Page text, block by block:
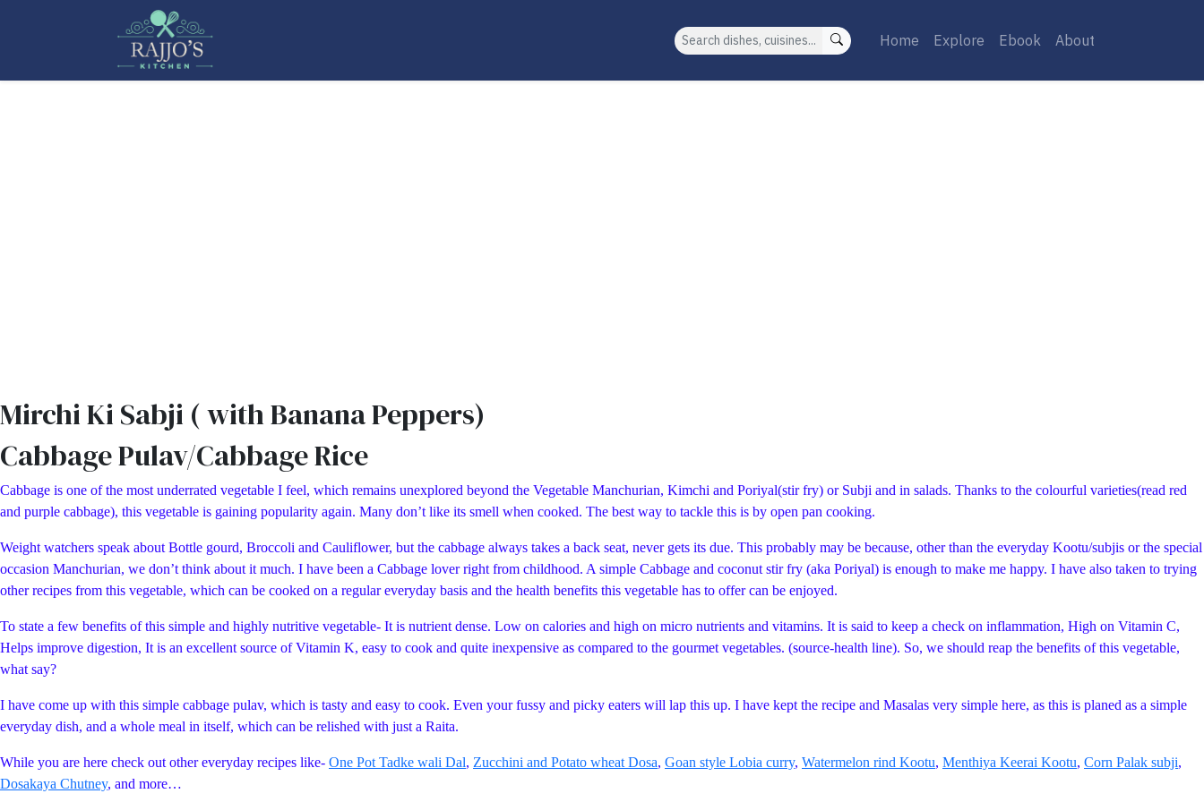
Search Home Explore Ebook About
Mirchi Ki Sabji ( with Banana Peppers)
Cabbage Pulav/Cabbage Rice
Cabbage is one of the most underrated vegetable I feel, which remains unexplored beyond the Vegetable Manchurian, Kimchi and Poriyal(stir fry) or Subji and in salads. Thanks to the colourful varieties(read red
and purple cabbage), this vegetable is gaining popularity again. Many don’t like its smell when cooked. The best way to tackle this is by open pan cooking.
Weight watchers speak about Bottle gourd, Broccoli and Cauliflower, but the cabbage always takes a back seat, never gets its due. This probably may be because, other than the everyday Kootu/subjis or the special
occasion Manchurian, we don’t think about it much. I have been a Cabbage lover right from childhood. A simple Cabbage and coconut stir fry (aka Poriyal) is enough to make me happy. I have also taken to trying
other recipes from this vegetable, which can be cooked on a regular everyday basis and the health benefits this vegetable has to offer can be enjoyed.
To state a few benefits of this simple and highly nutritive vegetable- It is nutrient dense. Low on calories and high on micro nutrients and vitamins. It is said to keep a check on inflammation, High on Vitamin C,
Helps improve digestion, It is an excellent source of Vitamin K, easy to cook and quite inexpensive as compared to the gourmet vegetables. (source-health line). So, we should reap the benefits of this vegetable,
what say?
I have come up with this simple cabbage pulav, which is tasty and easy to cook. Even your fussy and picky eaters will lap this up. I have kept the recipe and Masalas very simple here, as this is planed as a simple
everyday dish, and a whole meal in itself, which can be relished with just a Raita.
While you are here check out other everyday recipes like- One Pot Tadke wali Dal, Zucchini and Potato wheat Dosa, Goan style Lobia curry, Watermelon rind Kootu, Menthiya Keerai Kootu, Corn Palak subji,
Dosakaya Chutney, and more…